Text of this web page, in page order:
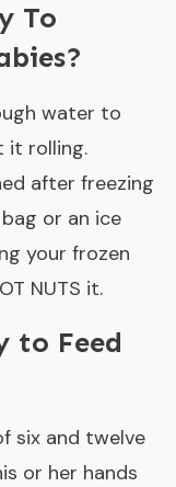
To
water to
it rolling.
after freezing
or an ice
your frozen
NUTS it.
to Feed
six and twelve
or her hands